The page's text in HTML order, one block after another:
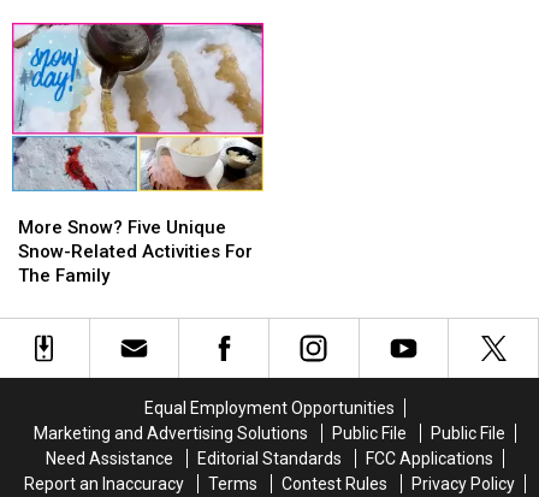
York
State
During
the
Blizzard
of
2026
York
State
During
the
Blizzard
of
2026
Snow?
Five
Unique
Related
Activities
More Snow? Five Unique
Snow-Related Activities For
The Family
Snow?
Five
Unique
Related
Activities
Equal Employment Opportunities
Marketing and Advertising Solutions
Public File
Public File
Need Assistance
Editorial Standards
FCC Applications
Report an Inaccuracy
Terms Contest Rules
Privacy Policy